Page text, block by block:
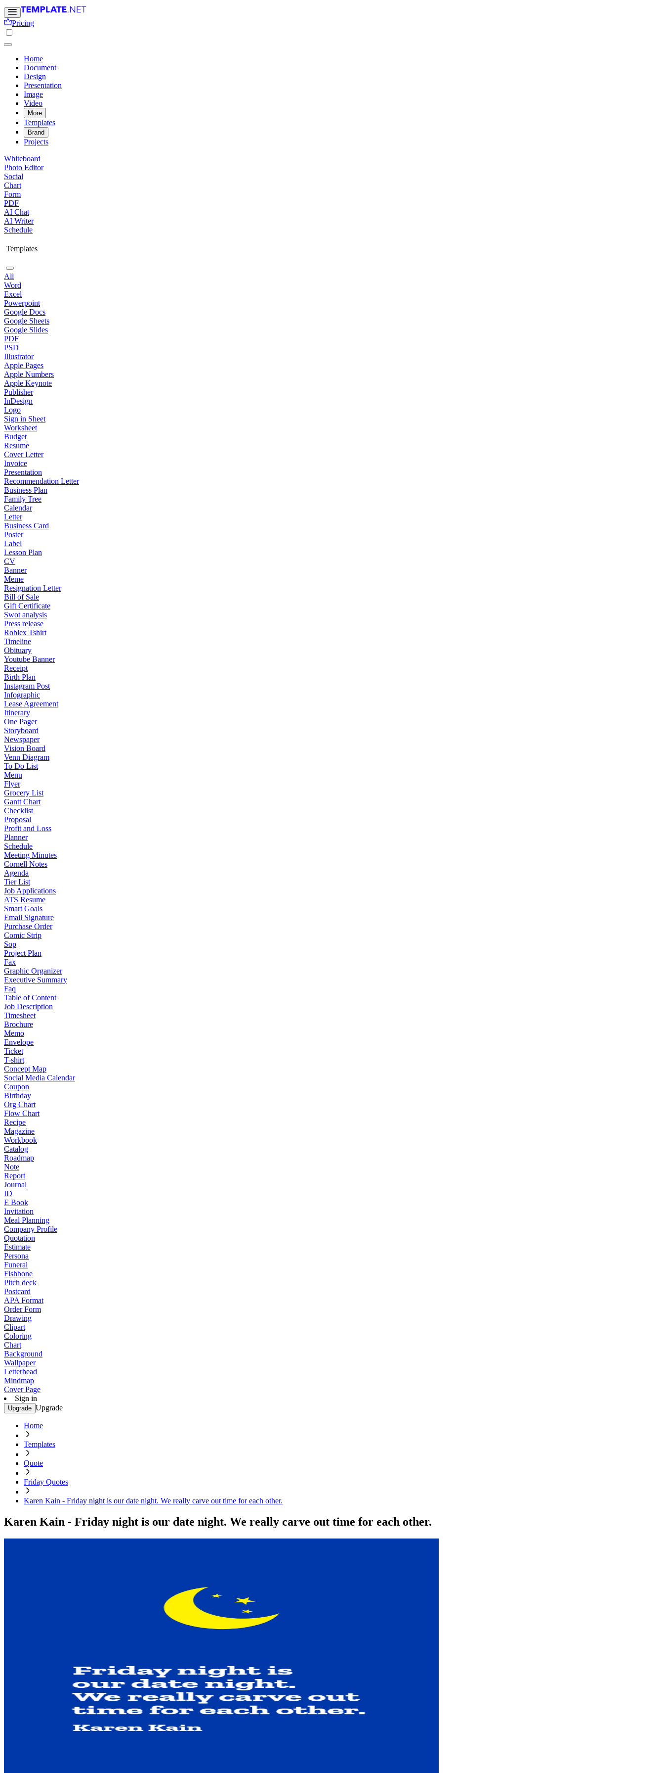
Pricing
Home
Document
Design
Presentation
Image
Video
More
Templates
Brand
Projects
Whiteboard
Photo Editor
Social
Chart
Form
PDF
AI Chat
AI Writer
Schedule
Templates
All
Word
Excel
Powerpoint
Google Docs
Google Sheets
Google Slides
PDF
PSD
Illustrator
Apple Pages
Apple Numbers
Apple Keynote
Publisher
InDesign
Logo
Sign in Sheet
Worksheet
Budget
Resume
Cover Letter
Invoice
Presentation
Recommendation Letter
Business Plan
Family Tree
Calendar
Letter
Business Card
Poster
Label
Lesson Plan
CV
Banner
Meme
Resignation Letter
Bill of Sale
Gift Certificate
Swot analysis
Press release
Roblex Tshirt
Timeline
Obituary
Youtube Banner
Receipt
Birth Plan
Instagram Post
Infographic
Lease Agreement
Itinerary
One Pager
Storyboard
Newspaper
Vision Board
Venn Diagram
To Do List
Menu
Flyer
Grocery List
Gantt Chart
Checklist
Proposal
Profit and Loss
Planner
Schedule
Meeting Minutes
Cornell Notes
Agenda
Tier List
Job Applications
ATS Resume
Smart Goals
Email Signature
Purchase Order
Comic Strip
Sop
Project Plan
Fax
Graphic Organizer
Executive Summary
Faq
Table of Content
Job Description
Timesheet
Brochure
Memo
Envelope
Ticket
T-shirt
Concept Map
Social Media Calendar
Coupon
Birthday
Org Chart
Flow Chart
Recipe
Magazine
Workbook
Catalog
Roadmap
Note
Report
Journal
ID
E Book
Invitation
Meal Planning
Company Profile
Quotation
Estimate
Persona
Funeral
Fishbone
Pitch deck
Postcard
APA Format
Order Form
Drawing
Clipart
Coloring
Chart
Background
Wallpaper
Letterhead
Mindmap
Cover Page
Sign in
Upgrade Upgrade
Home
Templates
Quote
Friday Quotes
Karen Kain - Friday night is our date night. We really carve out time for each other.
Karen Kain - Friday night is our date night. We really carve out time for each other.